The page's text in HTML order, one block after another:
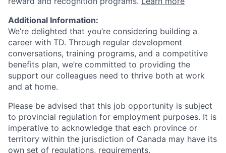
Additional Information:
We’re delighted that you’re considering building a
career with TD. Through regular development
conversations, training programs, and a competitive
benefits plan, we’re committed to providing the
support our colleagues need to thrive both at work
and at home.
Please be advised that this job opportunity is subject
to provincial regulation for employment purposes. It is
imperative to acknowledge that each province or
territory within the jurisdiction of Canada may have its
own set of regulations, requirements.